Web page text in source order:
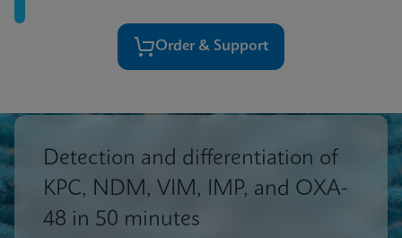
Order & Support
Detection and differentiation of
KPC, NDM, VIM, IMP, and OXA-
48 in 50 minutes